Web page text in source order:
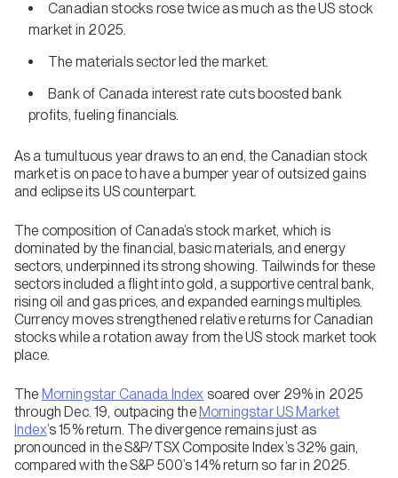
Canadian stocks rose twice as much as the US stock
market in 2025.
The materials sector led the market.
Bank of Canada interest rate cuts boosted bank
profits, fueling financials.
As a tumultuous year draws to an end, the Canadian stock
market is on pace to have a bumper year of outsized gains
and eclipse its US counterpart.
The composition of Canada’s stock market, which is
dominated by the financial, basic materials, and energy
sectors, underpinned its strong showing. Tailwinds for these
sectors included a flight into gold, a supportive central bank,
rising oil and gas prices, and expanded earnings multiples.
Currency moves strengthened relative returns for Canadian
stocks while a rotation away from the US stock market took
place.
The Morningstar Canada Index soared over 29% in 2025
through Dec. 19, outpacing theMorningstar US Market
Index’s 15% return. The divergence remains just as
pronounced in the S&P/TSX Composite Index’s 32% gain,
compared with the S&P 500’s 14% return so far in 2025.